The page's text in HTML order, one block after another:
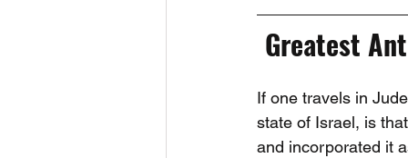
Greatest
If one travels in
state of Israel, is
and incorporated it